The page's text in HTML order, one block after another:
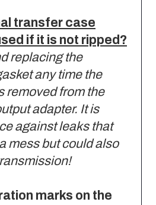
transfer case
if it is not ripped?
replacing the
any time the
removed from the
adapter. It is
against leaks that
mess but could also
marks on the